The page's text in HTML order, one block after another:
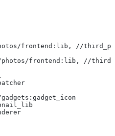
frontend:lib, //
frontend:lib, //